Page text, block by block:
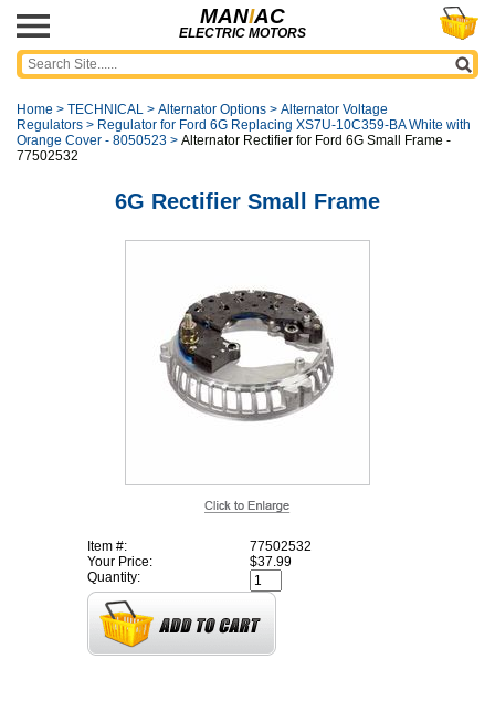
MANIAC
ELECTRIC MOTORS
Home > TECHNICAL > Alternator Options > Alternator Voltage
Regulators > Regulator for Ford 6G Replacing XS7U-10C359-BA White with
Orange Cover - 8050523 > Alternator Rectifier for Ford 6G Small Frame -
77502532
6G Rectifier Small Frame
Item #:
77502532
Your Price:
$37.99
Quantity: